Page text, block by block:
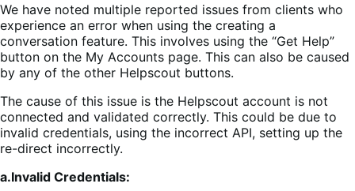
We have noted multiple reported issues from clients who
experience an error when using the creating a
conversation feature. This involves using the “Get Help”
button on the My Accounts page. This can also be caused
by any of the other Helpscout buttons.
The cause of this issue is the Helpscout account is not
connected and validated correctly. This could be due to
invalid credentials, using the incorrect API, setting up the
re-direct incorrectly.
a.Invalid Credentials: